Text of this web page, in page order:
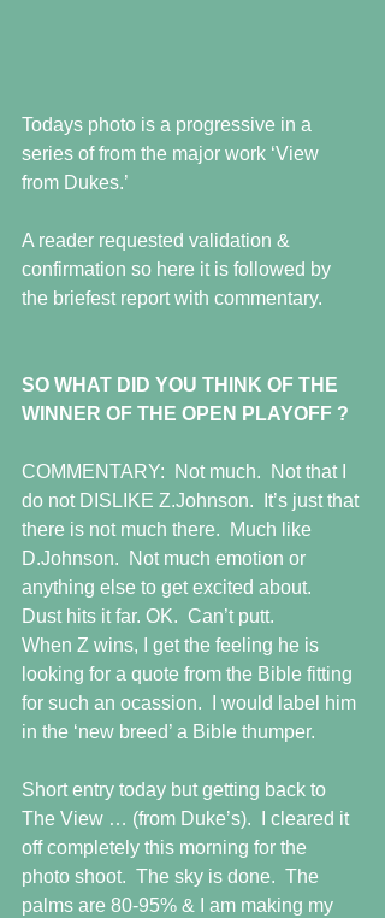
Todays photo is a progressive in a
series of from the major work ‘View
from Dukes.’
A reader requested validation &
confirmation so here it is followed by
the briefest report with commentary.
SO WHAT DID YOU THINK OF THE
WINNER OF THE OPEN PLAYOFF ?
COMMENTARY:  Not much.  Not that I
do not DISLIKE Z.Johnson.  It’s just that
there is not much there.  Much like
D.Johnson.  Not much emotion or
anything else to get excited about.
Dust hits it far. OK.  Can’t putt.
When Z wins, I get the feeling he is
looking for a quote from the Bible fitting
for such an ocassion.  I would label him
in the ‘new breed’ a Bible thumper.
Short entry today but getting back to
The View … (from Duke’s).  I cleared it
off completely this morning for the
photo shoot.  The sky is done.  The
palms are 80-95% & I am making my